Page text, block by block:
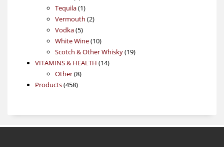
products
Tequila 11
product
Vermouth 22
Vodka 55
products
White Wine 1010
products
Scotch & Other Whisky 1919
VITAMINS & HEALTH 1414
Other 88
Products 458458